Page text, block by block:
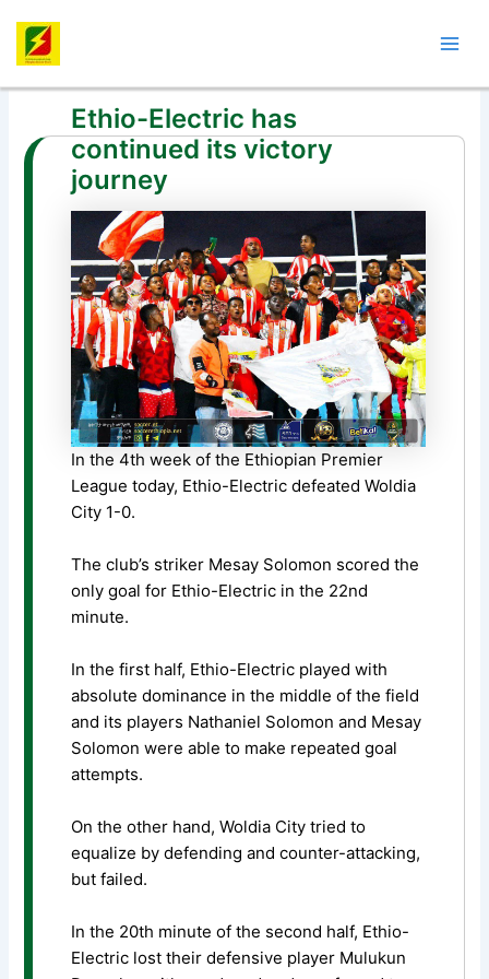
content
Ethio-Electric has
continued its victory
journey
In the 4th week of the Ethiopian Premier
League today, Ethio-Electric defeated Woldia
City 1-0.
The club’s striker Mesay Solomon scored the
only goal for Ethio-Electric in the 22nd
minute.
In the first half, Ethio-Electric played with
absolute dominance in the middle of the field
and its players Nathaniel Solomon and Mesay
Solomon were able to make repeated goal
attempts.
On the other hand, Woldia City tried to
equalize by defending and counter-attacking,
but failed.
In the 20th minute of the second half, Ethio-
Electric lost their defensive player Mulukun
navigation